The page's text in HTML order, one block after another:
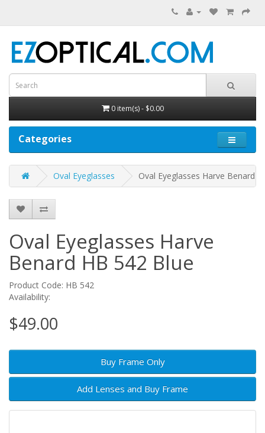
0 item(s) - $0.00
Categories
Oval Eyeglasses Oval Eyeglasses Harve Benard
Oval Eyeglasses Harve
Benard HB 542 Blue
Product Code: HB 542
Availability:
$49.00
Buy Frame Only
Add Lenses and Buy Frame